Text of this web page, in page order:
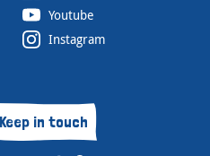
Youtube
Instagram
Keep in touch